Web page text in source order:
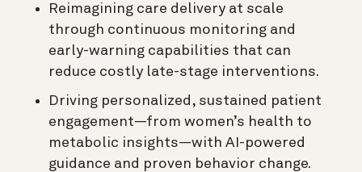
Reimagining care delivery at scale
through continuous monitoring and
early-warning capabilities that can
reduce costly late-stage interventions.
Driving personalized, sustained patient
engagement—from women’s health to
metabolic insights—with AI-powered
guidance and proven behavior change.